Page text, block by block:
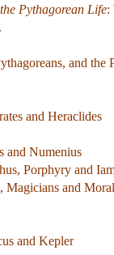
Pythagorean Life:
and the
and Heraclides
and Numenius
Porphyry and
Magicians and
and Kepler